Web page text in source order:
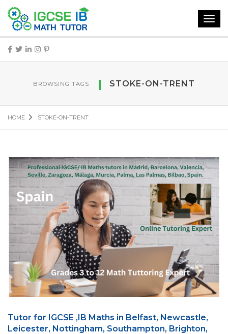
BROWSING TAGS STOKE-ON-TRENT
HOME STOKE-ON-TRENT
Tutor for IGCSE ,IB Maths in Belfast, Newcastle,
Leicester, Nottingham, Southampton, Brighton,